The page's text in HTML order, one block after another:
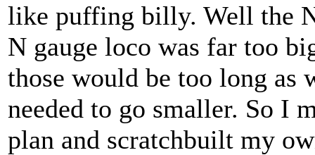
like puffing billy. Well the
N gauge loco was far too
those would be too long as
needed to go smaller. So I
plan and scratchbuilt my